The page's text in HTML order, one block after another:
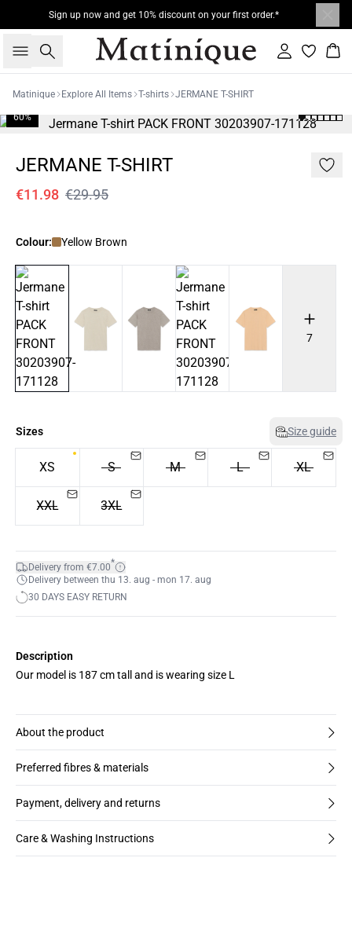
Sign up now and get 10% discount on your first order.*
Search Sign in
Matinique Explore All Items T-shirts JERMANE T-SHIRT
60%
JERMANE T-SHIRT
€11.98 €29.95
Colour: Yellow Brown
7
Sizes Size guide
XS S M L XL
XXL 3XL
Delivery from €7.00*
Delivery between thu 13. aug - mon 17. aug
30 DAYS EASY RETURN
Description
Our model is 187 cm tall and is wearing size L
About the product
Preferred fibres & materials
Payment, delivery and returns
Care & Washing Instructions